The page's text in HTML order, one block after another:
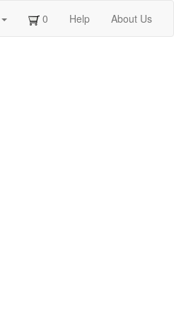
0 Help About Us